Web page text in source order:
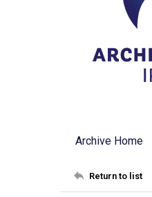
Archive Home
Return to list